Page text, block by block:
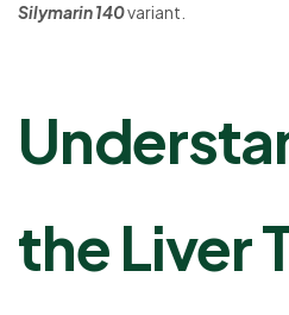
Silymarin 140variant.
the Liver